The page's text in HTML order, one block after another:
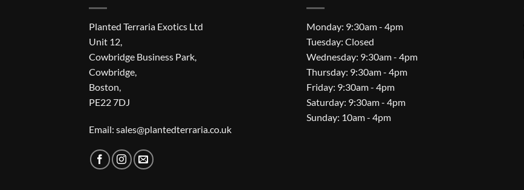
Planted Terraria Exotics Ltd
Unit 12,
Cowbridge Business Park,
Cowbridge,
Boston,
PE22 7DJ
Email: sales@plantedterraria.co.uk
Monday: 9:30am - 4pm
Tuesday: Closed
Wednesday: 9:30am - 4pm
Thursday: 9:30am - 4pm
Friday: 9:30am - 4pm
Saturday: 9:30am - 4pm
Sunday: 10am - 4pm